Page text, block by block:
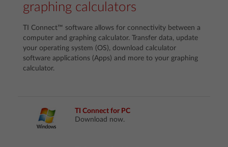
graphing calculators
TI Connect™ software allows for connectivity between a
computer and graphing calculator. Transfer data, update
your operating system (OS), download calculator
software applications (Apps) and more to your graphing
calculator.
TI Connect for PC
Download now.